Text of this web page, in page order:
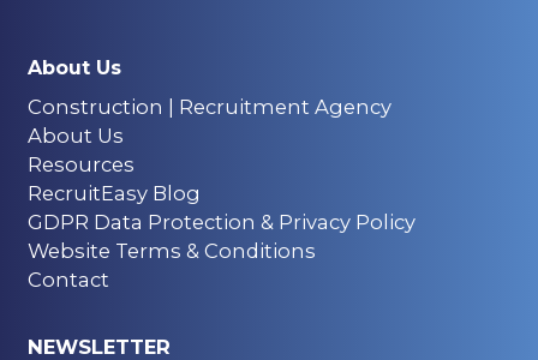
About Us
Construction | Recruitment Agency
About Us
Resources
RecruitEasy Blog
GDPR Data Protection & Privacy Policy
Website Terms & Conditions
Contact
NEWSLETTER